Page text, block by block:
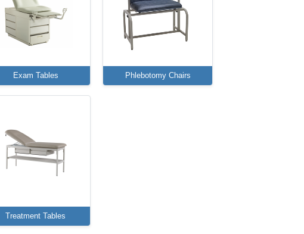
Exam Tables Phlebotomy Chairs
Treatment Tables